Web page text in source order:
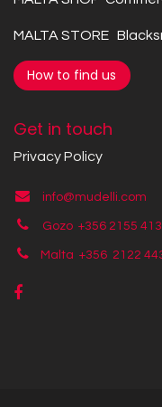
MALTA STORE
How to find us
Get in touch
Privacy Policy
info@mudelli.com
Gozo +356 2155
Malta +356 2122